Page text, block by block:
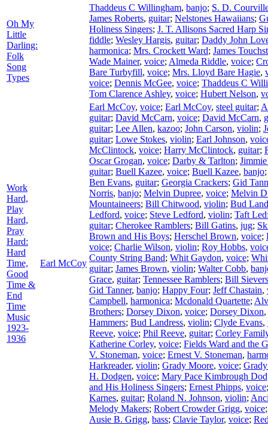
Oh My
Little
Darling:
Folk
Song
Types
Thaddeus C Willingham, banjo; S. D.
James Roberts, guitar; Nelstones Hawaiians;
Holiness Singers; J. T. Allisons Sacred Harp
fiddle; Wesley Hargis, guitar; Daddy John
harmonica; Mrs. Crockett Ward; James
Wade Mainer, voice; Almeda Riddle, voice;
Bare Turbyfill, voice; Mrs. Lloyd Bare Hagie,
voice; Dennis McGee, voice; Thaddeus C
Tom Clarence Ashley, voice; Hubert Nelson,
Work
Hard,
Play
Hard,
Pray
Hard:
Hard
Time,
Good
Time &
End
Time
Music
1923-
1936
Earl McCoy
Earl McCoy, voice; Earl McCoy, steel guitar;
guitar; David McCarn, voice; David McCarn,
guitar; Lee Allen, kazoo; John Carson, violin;
guitar; Lowe Stokes, violin; Earl Johnson,
McClintock, voice; Harry McClintock, guitar;
Oscar Grogan, voice; Darby & Tarlton;
guitar; Buell Kazee, voice; Buell Kazee, banjo
Ben Evans, guitar; Georgia Crackers; Gid
Norris, banjo; Melvin Dupree, voice; Melvin
Mountaineers; Bill Chitwood, violin; Bud
Ledford, voice; Steve Ledford, violin; Taft
guitar; Cherokee Ramblers; Bill Gatins, jug;
Brown and His Boys; Herschel Brown, voice;
voice; Charlie Wilson, violin; Roy Hobbs,
County String Band; Whit Gaydon, voice;
guitar; James Brown, violin; Walter Cobb,
Grace, guitar; Tennessee Ramblers; Bill Sievers
Gid Tanner, banjo; Happy Four; Jeff Chastain,
Campbell, harmonica; Mcdonald Quartette;
Brothers; Dorsey Dixon, voice; Dorsey Dixon,
Hammers; Bud Landress, violin; Clyde Evans,
Reeve, voice; Phil Reeve, guitar; Corley
Katherine Corley, voice; Fields Ward and the
V. Stoneman, voice; Ernest V. Stoneman,
Harkreader, violin; Grady Moore, voice;
H. Dodgen, voice; Mary Pace Kimbrough
and His Holiness Singers; Ernest Phipps, voice
Karnes, guitar; Roland N. Johnson, violin;
Melody Makers; Robert Crowder Grigg, voice
Ausie B. Grigg, bass; Clavie Taylor, voice;